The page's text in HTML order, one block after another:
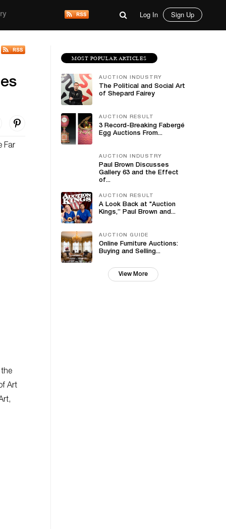
Log In Sign Up
Far
Art
MOST POPULAR ARTICLES
AUCTION INDUSTRY
The Political and Social Art
of Shepard Fairey
AUCTION RESULT
3 Record-Breaking Fabergé
Egg Auctions From...
AUCTION INDUSTRY
Paul Brown Discusses
Gallery 63 and the Effect
of...
AUCTION RESULT
A Look Back at "Auction
Kings,” Paul Brown and...
AUCTION GUIDE
Online Furniture Auctions:
Buying and Selling...
View More